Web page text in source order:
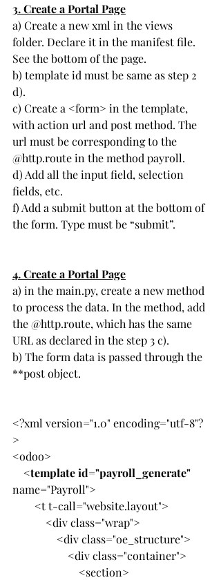
3. Create a Portal Page
a) Create a new xml in the views
folder. Declare it in the manifest file.
See the bottom of the page.
b) template id must be same as step 2
d).
c) Create a <form> in the template,
with action url and post method. The
url must be corresponding to the
@http.route in the method payroll.
d) Add all the input field, selection
fields, etc.
f) Add a submit button at the bottom of
the form. Type must be “submit”.
4. Create a Portal Page
a) in the main.py, create a new method
to process the data. In the method, add
the @http.route, which has the same
URL as declared in the step 3 c).
b) The form data is passed through the
**post object.
<?xml version="1.0" encoding="utf-8"?
>
<odoo>
    <
template id="payroll_generate"
name="Payroll">
        <t t-call="website.layout">
            <div class="wrap">
                <div class="oe_structure">
                    <div class="container">
                        <section>